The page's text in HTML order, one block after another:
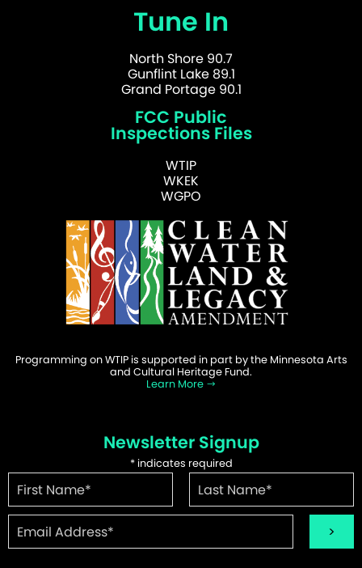
Tune In
North Shore 90.7
Gunflint Lake 89.1
Grand Portage 90.1
FCC Public
Inspections Files
WTIP
WKEK
WGPO
Programming on WTIP is supported in part by the Minnesota Arts
and Cultural Heritage Fund.
Learn More
Newsletter Signup
*indicates required